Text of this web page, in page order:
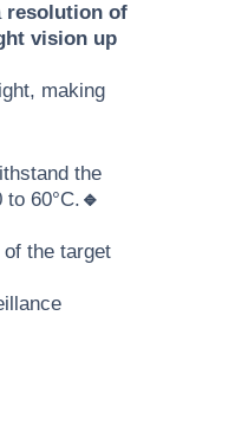
resolution of
vision up
making
the
60°C. 🔹
the target